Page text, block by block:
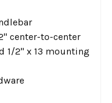
center-to-center
1/2" x 13 mounting